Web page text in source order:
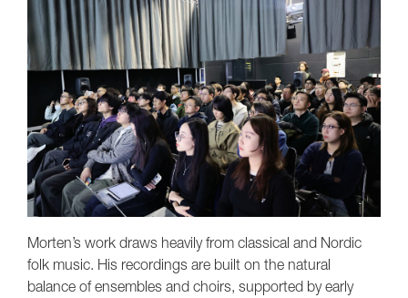
Morten’s work draws heavily from classical and Nordic
folk music. His recordings are built on the natural
balance of ensembles and choirs, supported by early